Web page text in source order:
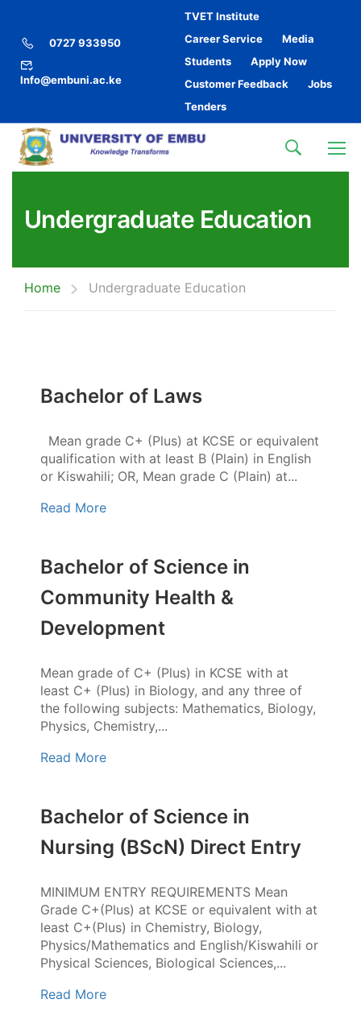
0727 933950
Info@embuni.ac.ke
TVET Institute
Career Service
Media
Students
Apply Now
Customer Feedback
Jobs
Tenders
Undergraduate Education
Home Undergraduate Education
Bachelor of Laws
Mean grade C+ (Plus) at KCSE or equivalent
qualification with at least B (Plain) in English
or Kiswahili; OR, Mean grade C (Plain) at...
Read More
Bachelor of Science in
Community Health &
Development
Mean grade of C+ (Plus) in KCSE with at
least C+ (Plus) in Biology, and any three of
the following subjects: Mathematics, Biology,
Physics, Chemistry,...
Read More
Bachelor of Science in
Nursing (BScN) Direct Entry
MINIMUM ENTRY REQUIREMENTS Mean
Grade C+(Plus) at KCSE or equivalent with at
least C+(Plus) in Chemistry, Biology,
Physics/Mathematics and English/Kiswahili or
Physical Sciences, Biological Sciences,...
Read More